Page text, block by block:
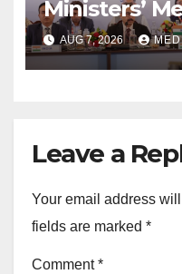
Ministers’
on farmers,
stronger
AUG 7, 2026
Leave a
Your email address
fields are marked *
Comment*